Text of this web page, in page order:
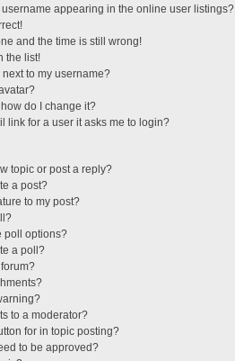
username appearing in the online user listings?
and the time is still wrong!
the list!
to my username?
do I change it?
link for a user it asks me to login?
topic or post a reply?
a post?
to my post?
poll options?
a poll?
to a moderator?
for in topic posting?
to be approved?